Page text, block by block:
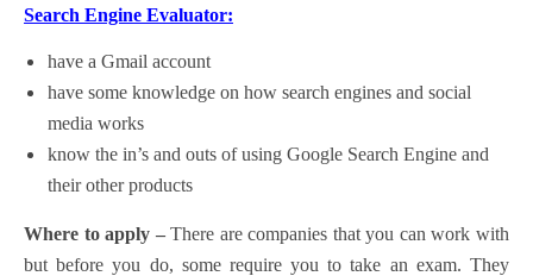
Search Engine Evaluator:
have a Gmail account
have some knowledge on how search engines and social
media works
know the in’s and outs of using Google Search Engine and
their other products
Where to apply –There are companies that you can work with
but before you do, some require you to take an exam. They